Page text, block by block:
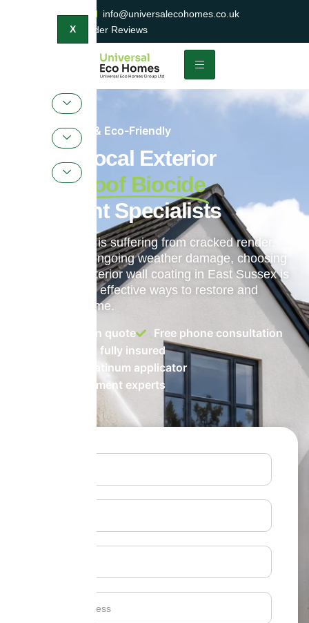
0800 047 2404
info@universalecohomes.co.uk
1500+ TrustaTrader Reviews
X
Sustainable & Eco-Friendly
Expert Local Exterior
Wall & Roof Biocide
Treatment Specialists
If your property is suffering from cracked render,
faded paint or ongoing weather damage, choosing
professional exterior wall coating in East Sussex is
one of the most effective ways to restore and
protect your home.
No-obligation quote
Free phone consultation
Accredited & fully insured
ProPERLA Platinum applicator
Biocide treatment experts